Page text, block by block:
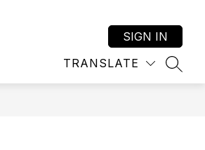
TRANSLATE
SIGN IN